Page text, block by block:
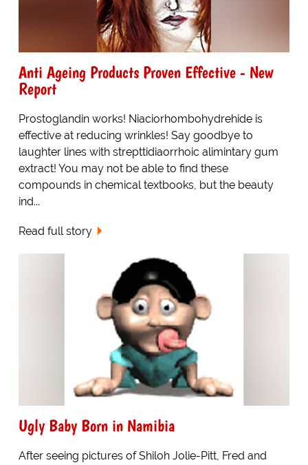
Anti Ageing Products Proven Effective - New
Report
Prostoglandin works! Niaciorhombohydrehide is
effective at reducing wrinkles! Say goodbye to
laughter lines with strepttidiaorrhoic alimintary gum
extract! You may not be able to find these
compounds in chemical textbooks, but the beauty
ind...
Read full story
Ugly Baby Born in Namibia
After seeing pictures of Shiloh Jolie-Pitt, Fred and